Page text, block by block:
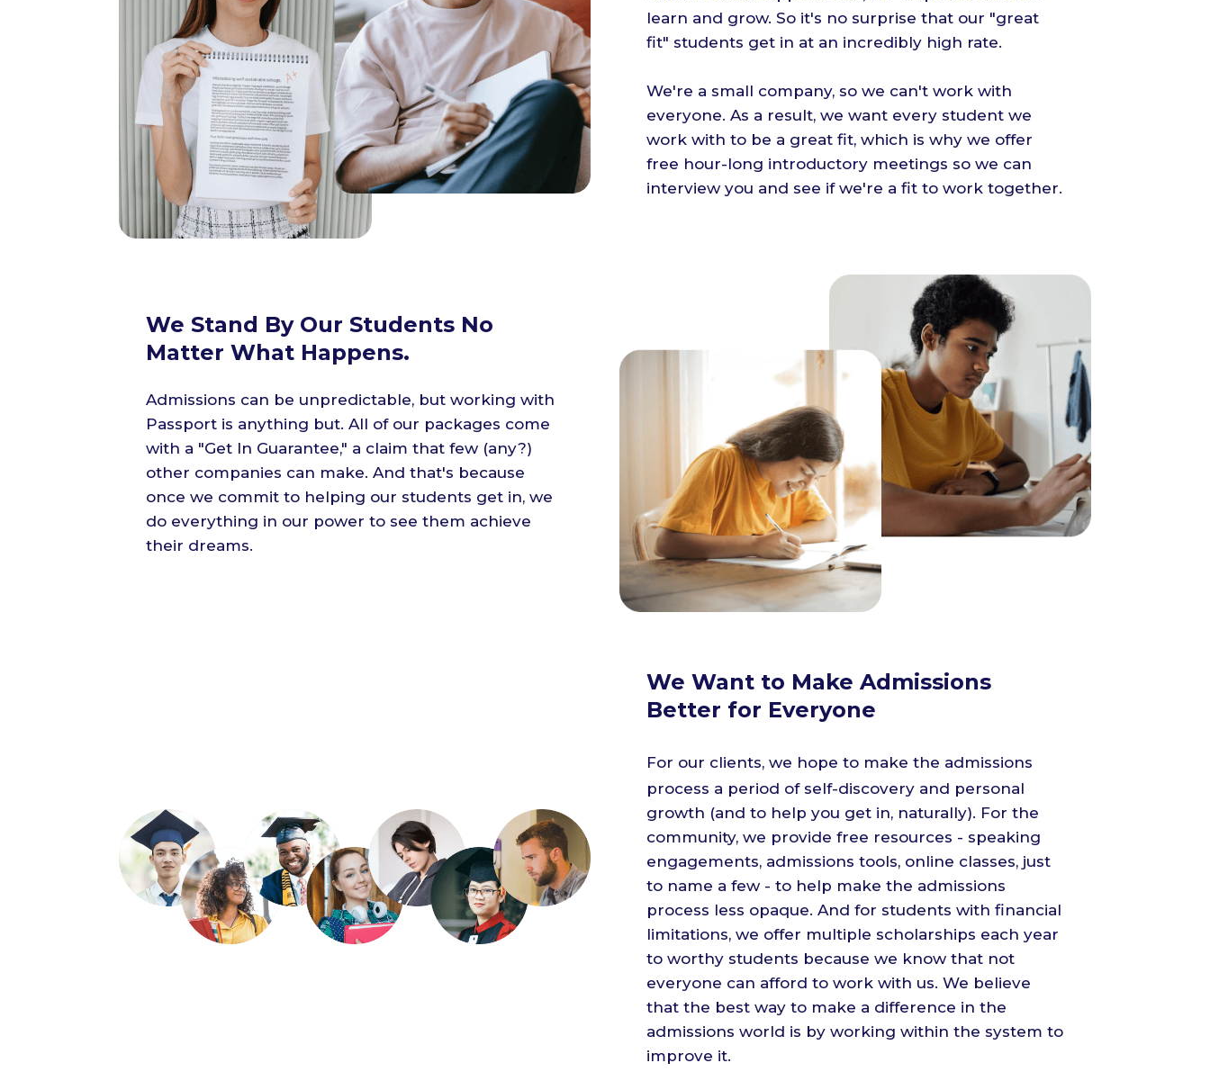
learn and grow. So it's no surprise that our "great
fit" students get in at an incredibly high rate.
We're a small company, so we can't work with
everyone. As a result, we want every student we
work with to be a great fit, which is why we offer
free hour-long introductory meetings so we can
interview you and see if we're a fit to work together.
We Stand By Our Students No
Matter What Happens.
Admissions can be unpredictable, but working with
Passport is anything but. All of our packages come
with a "Get In Guarantee," a claim that few (any?)
other companies can make. And that's because
once we commit to helping our students get in, we
do everything in our power to see them achieve
their dreams.
We Want to Make Admissions
Better for Everyone
For our clients, we hope to make the admissions
process a period of self-discovery and personal
growth (and to help you get in, naturally). For the
community, we provide free resources - speaking
engagements, admissions tools, online classes, just
to name a few - to help make the admissions
process less opaque. And for students with financial
limitations, we offer multiple scholarships each year
to worthy students because we know that not
everyone can afford to work with us. We believe
that the best way to make a difference in the
admissions world is by working within the system to
improve it.